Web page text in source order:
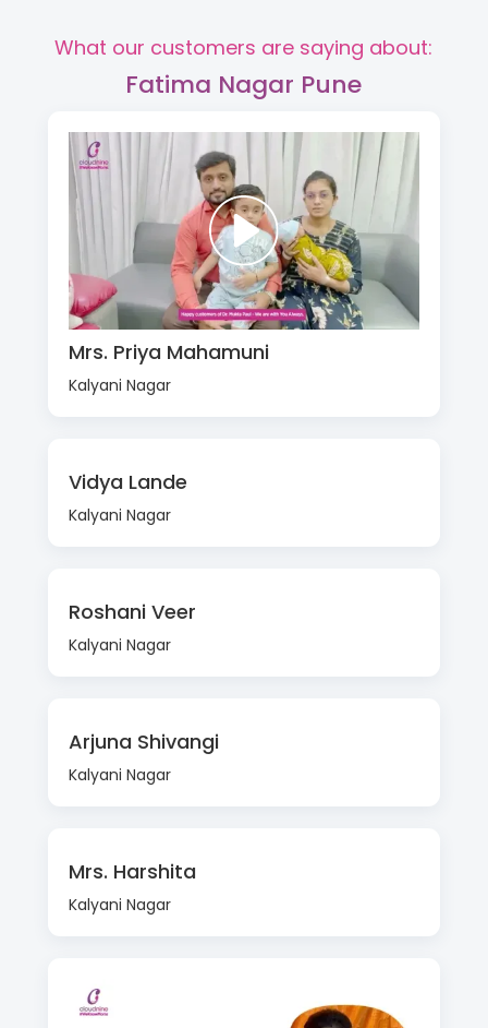
What our customers are saying about:
Fatima Nagar Pune
Mrs. Priya Mahamuni
Kalyani Nagar
Vidya Lande
Kalyani Nagar
Roshani Veer
Kalyani Nagar
Arjuna Shivangi
Kalyani Nagar
Mrs. Harshita
Kalyani Nagar